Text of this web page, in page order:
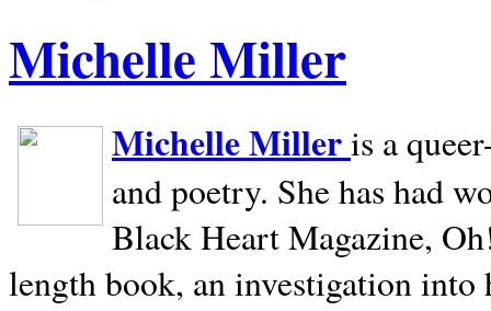
Michelle Miller
Michelle Milleris a
and poetry. She has had
Black Heart Magazine,
length book, an investigation